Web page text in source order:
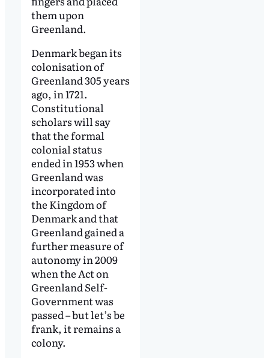
them upon
Greenland.
Denmark began its
colonisation of
Greenland 305 years
ago, in 1721.
Constitutional
scholars will say
that the formal
colonial status
ended in 1953 when
Greenland was
incorporated into
the Kingdom of
Denmark and that
Greenland gained a
further measure of
autonomy in 2009
when the Act on
Greenland Self-
Government was
passed – but let’s be
frank, it remains a
colony.